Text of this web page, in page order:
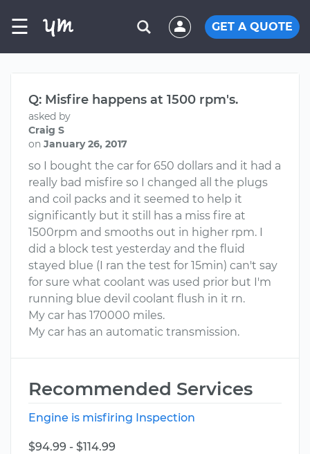
☰ GET A QUOTE
Q: Misfire happens at 1500 rpm's.
asked by
Craig S
on January 26, 2017
so I bought the car for 650 dollars and it had a
really bad misfire so I changed all the plugs
and coil packs and it seemed to help it
significantly but it still has a miss fire at
1500rpm and smooths out in higher rpm. I
did a block test yesterday and the fluid
stayed blue (I ran the test for 15min) can't say
for sure what coolant was used prior but I'm
running blue devil coolant flush in it rn.
My car has 170000 miles.
My car has an automatic transmission.
Recommended Services
Engine is misfiring Inspection
$94.99 - $114.99